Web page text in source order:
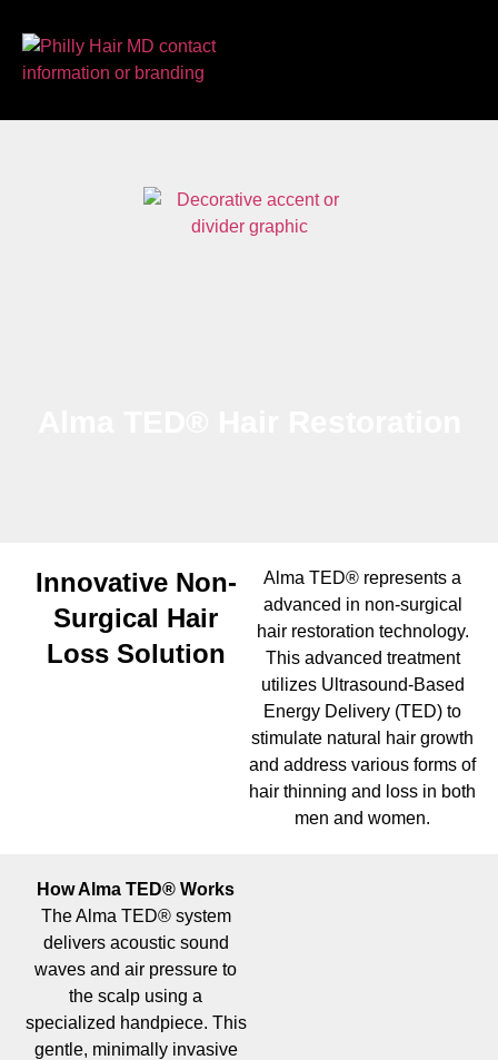
Innovative Non-
Surgical Hair
Loss Solution
Alma TED® represents a
advanced in non-surgical
hair restoration technology.
This advanced treatment
utilizes Ultrasound-Based
Energy Delivery (TED) to
stimulate natural hair growth
and address various forms of
hair thinning and loss in both
men and women.
How Alma TED® Works
The Alma TED® system
delivers acoustic sound
waves and air pressure to
the scalp using a
specialized handpiece. This
gentle, minimally invasive